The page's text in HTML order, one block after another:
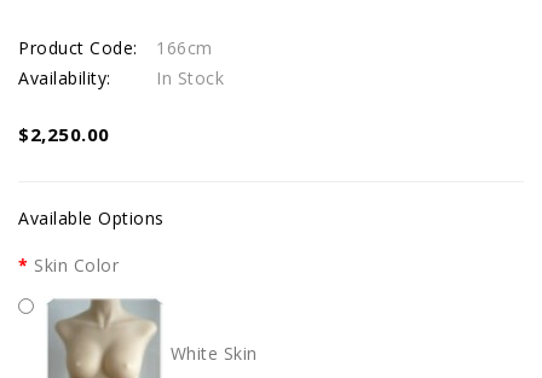
Product Code:
166cm
Availability:
In Stock
$2,250.00
Available Options
Skin Color
White Skin